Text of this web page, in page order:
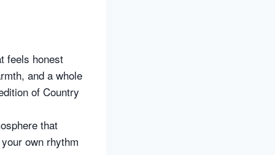
feels honest
and a whole
of Country
that
own rhythm